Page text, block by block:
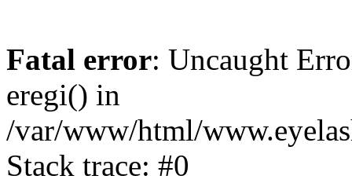
Fatal error: Uncaught
eregi() in
/var/www/html/
Stack trace: #0